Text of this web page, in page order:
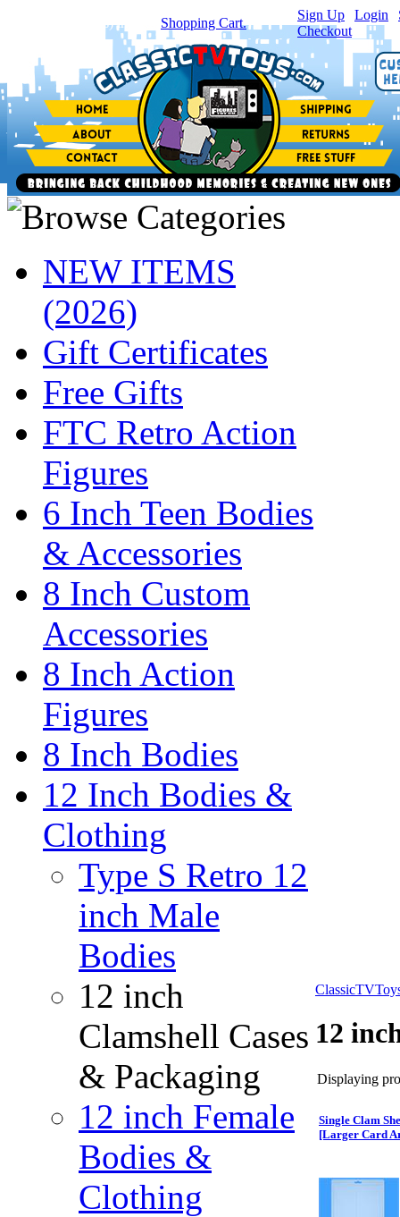
item(s) in your Shopping Cart.
Sign Up Login
Checkout
NEW ITEMS
(2026)
Gift Certificates
Free Gifts
FTC Retro Action
Figures
6 Inch Teen Bodies
& Accessories
8 Inch Custom
Accessories
8 Inch Action
Figures
8 Inch Bodies
12 Inch Bodies &
Clothing
Type S Retro 12
inch Male
Bodies
12 inch
Clamshell Cases
& Packaging
12 inch Female
Bodies &
Clothing
12
Displaying
Single Clam
[Larger Card